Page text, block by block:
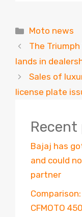
Categories
Moto news
The
lands in
Sales of
license plate
Bajaj has
and could
partner
CFMOTO